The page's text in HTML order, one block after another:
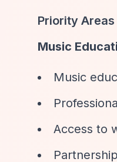
Priority Areas
Music
Music
Access to